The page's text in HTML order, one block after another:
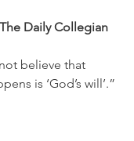
Daily Collegian
believe that
is ‘God’s will’.”